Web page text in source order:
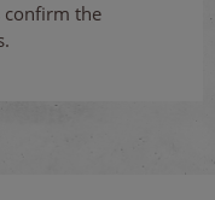
confirm the